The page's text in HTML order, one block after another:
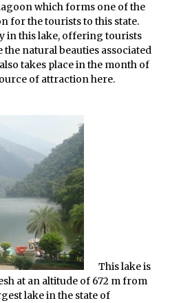
which forms one of the
for the tourists to this state.
in this lake, offering tourists
natural beauties associated
takes place in the month of
of attraction here.
This lake is
at an altitude of 672 m from
lake in the state of